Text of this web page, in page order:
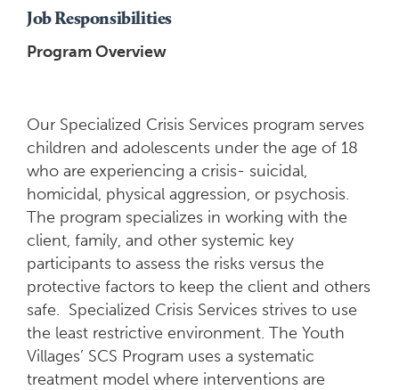
Job Responsibilities
Program Overview
Our Specialized Crisis Services program serves
children and adolescents under the age of 18
who are experiencing a crisis- suicidal,
homicidal, physical aggression, or psychosis.
The program specializes in working with the
client, family, and other systemic key
participants to assess the risks versus the
protective factors to keep the client and others
safe. Specialized Crisis Services strives to use
the least restrictive environment. The Youth
Villages’ SCS Program uses a systematic
treatment model where interventions are